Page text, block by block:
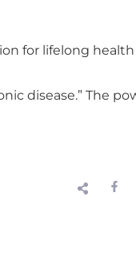
for lifelong
disease.” The